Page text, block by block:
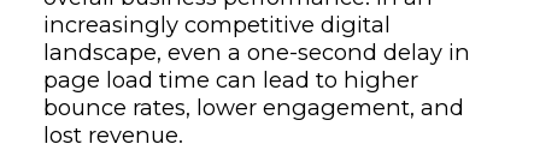
increasingly competitive digital
landscape, even a one-second delay in
page load time can lead to higher
bounce rates, lower engagement, and
lost revenue.